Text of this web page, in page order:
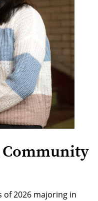
of 2026 majoring in